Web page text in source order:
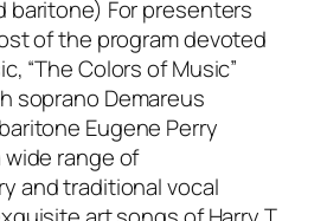
baritone) For presenters
of the program devoted
“The Colors of Music”
soprano Demareus
Eugene Perry
range of
and traditional vocal